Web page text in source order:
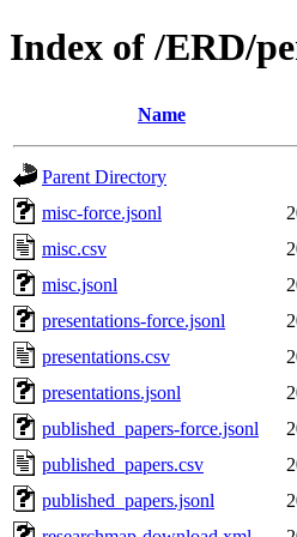
Index of /ERD/
Name
Parent Directory
misc-force.jsonl
misc.csv
misc.jsonl
presentations-force.jsonl
presentations.csv
presentations.jsonl
published_papers-force.jsonl
published_papers.csv
published_papers.jsonl